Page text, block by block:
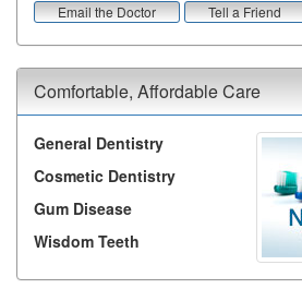
Email the Doctor
Tell a Friend
Comfortable, Affordable Care
General Dentistry
Cosmetic Dentistry
Gum Disease
Wisdom Teeth